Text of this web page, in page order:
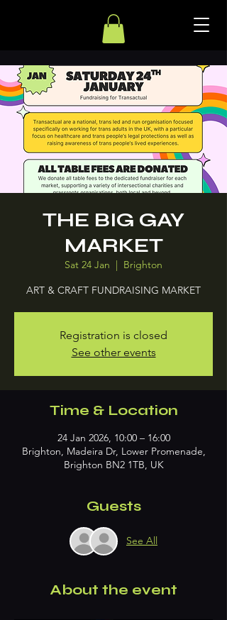
THE BIG GAY
MARKET
Sat 24 Jan
  |
Brighton
ART & CRAFT FUNDRAISING MARKET
Registration is closed
See other events
Time & Location
24 Jan 2026, 10:00 – 16:00
Brighton, Madeira Dr, Lower Promenade,
Brighton BN2 1TB, UK
Guests
See All
About the event